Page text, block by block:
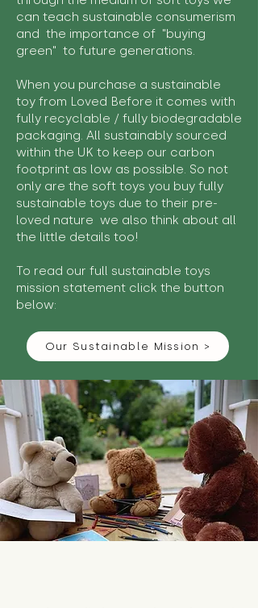
can teach sustainable consumerism
and the importance of "buying
green" to future generations.
When you purchase a sustainable
toy from Loved Before it comes with
fully recyclable / fully biodegradable
packaging. All sustainably sourced
within the UK to keep our carbon
footprint as low as possible. So not
only are the soft toys you buy fully
sustainable toys due to their pre-
loved nature we also think about all
the little details too!
To read our full sustainable toys
mission statement click the button
below:
Our Sustainable Mission >